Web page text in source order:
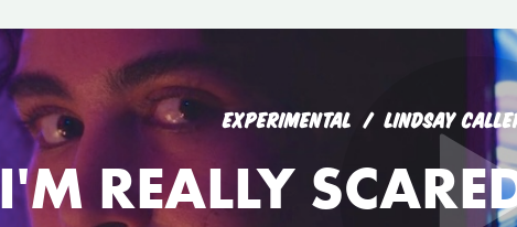
EXPERIMENTAL LINDSAY
I'M REALLY